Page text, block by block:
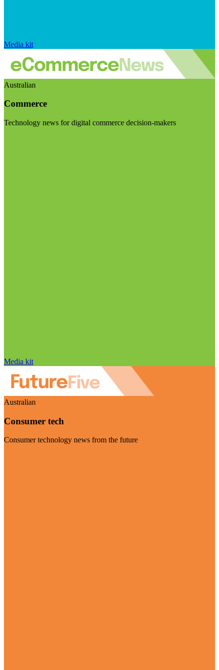
Media kit
Australian
Commerce
Technology news for digital commerce decision-makers
Media kit
Australian
Consumer tech
Consumer technology news from the future